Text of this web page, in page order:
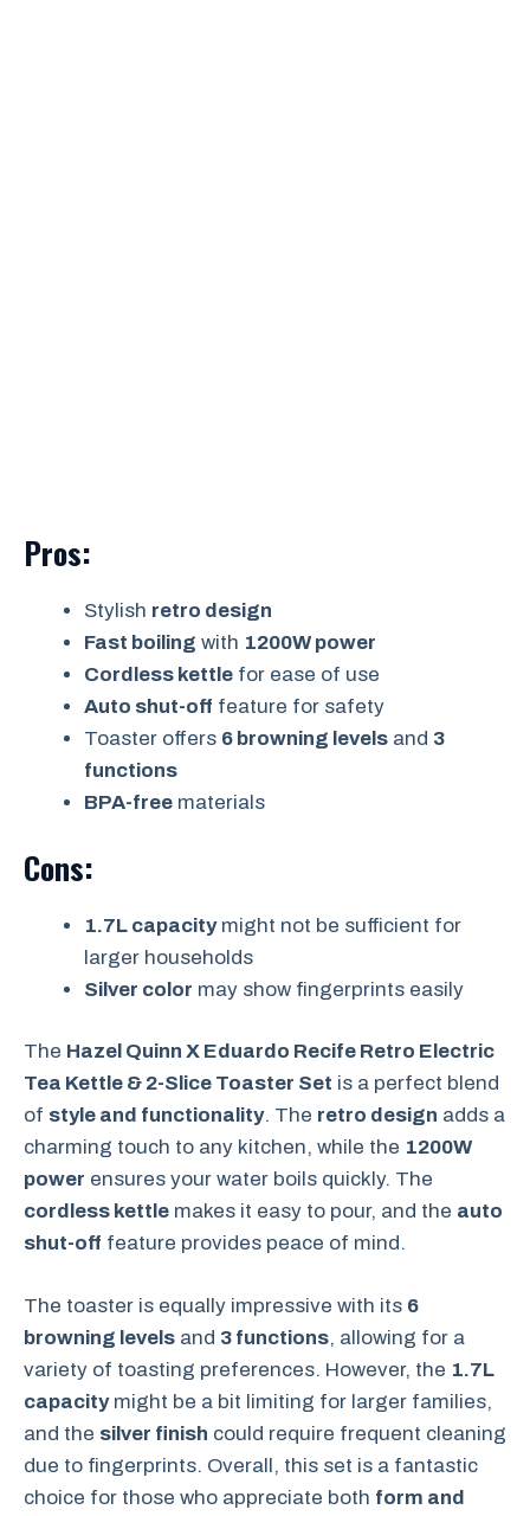
Pros:
Stylish retro design
Fast boiling with 1200W power
Cordless kettle for ease of use
Auto shut-off feature for safety
Toaster offers 6 browning levels and 3
functions
BPA-free materials
Cons:
1.7L capacitymight not be sufficient for
larger households
Silver color may show fingerprints easily
The Hazel Quinn X Eduardo Recife Retro Electric
Tea Kettle & 2-Slice Toaster Set is a perfect blend
of style and functionality. The retro design adds a
charming touch to any kitchen, while the 1200W
power ensures your water boils quickly. The
cordless kettle makes it easy to pour, and the auto
shut-off feature provides peace of mind.
The toaster is equally impressive with its 6
browning levels and 3 functions, allowing for a
variety of toasting preferences. However, the 1.7L
capacitymight be a bit limiting for larger families,
and the silver finish could require frequent cleaning
due to fingerprints. Overall, this set is a fantastic
choice for those who appreciate both form and